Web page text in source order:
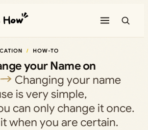
HOW-TO
your Name on
Changing your name
is very simple,
can only change it once.
when you are certain.